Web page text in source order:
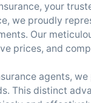
your
we proudly
Our
prices, and
agents,
This distinct